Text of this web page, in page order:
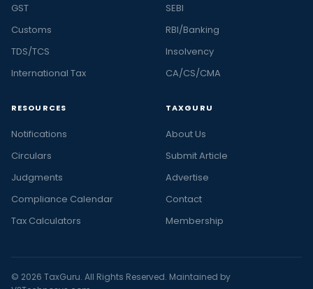
GST
Customs
TDS/TCS
International Tax
SEBI
RBI/Banking
Insolvency
CA/CS/CMA
RESOURCES
Notifications
Circulars
Judgments
Compliance Calendar
Tax Calculators
TAXGURU
About Us
Submit Article
Advertise
Contact
Membership
© 2026 TaxGuru. All Rights Reserved. Maintained by